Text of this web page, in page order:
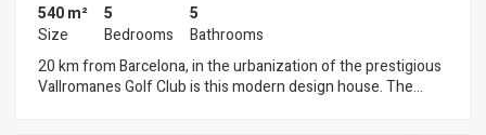
540 m²
Size
5
Bedrooms
5
Bathrooms
20 km from Barcelona, in the urbanization of the prestigious
Vallromanes Golf Club is this modern design house. The